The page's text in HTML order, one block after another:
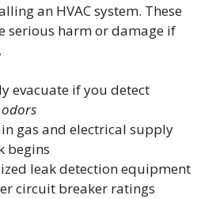
an HVAC system. These
serious harm or damage if
evacuate if you detect
gas and electrical supply
begins
leak detection equipment
circuit breaker ratings